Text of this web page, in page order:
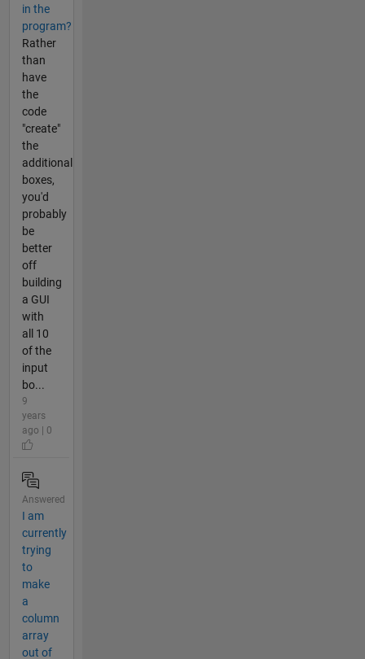
in the
program?
Rather
than
have
the
code
"create"
the
additional
boxes,
you'd
probably
be
better
off
building
a GUI
with
all 10
of the
input
bo...
9
years
ago | 0
Answered
I am
currently
trying
to
make
a
column
array
out of